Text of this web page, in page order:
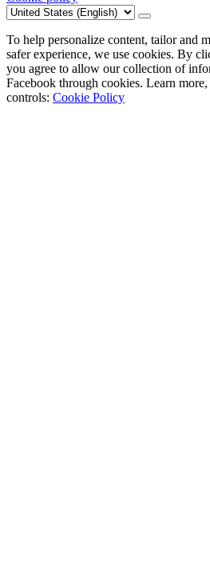
To help personalize content, tailor and
safer experience, we use cookies. By
you agree to allow our collection of
Facebook through cookies. Learn
controls: Cookie Policy